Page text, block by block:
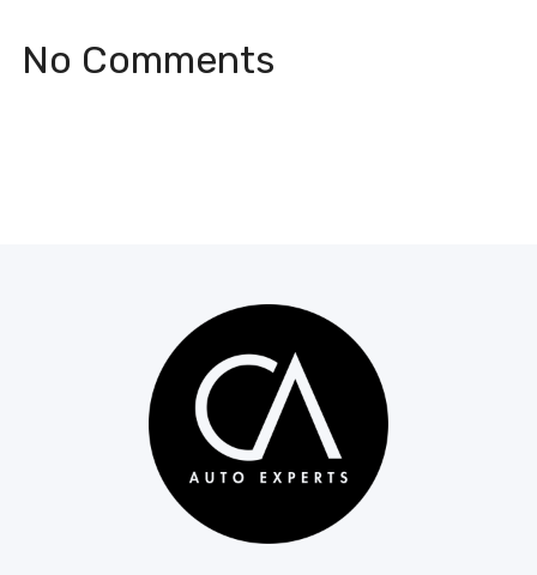
No Comments